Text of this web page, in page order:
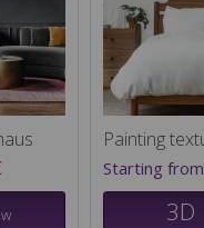
Starting from
3D